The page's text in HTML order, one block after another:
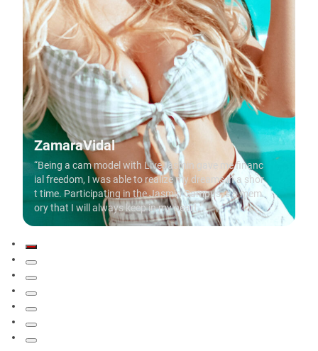
ZamaraVidal
“Being a cam model with LiveJasmin gave me financ
ial freedom, I was able to realize my dreams in a shor
t time. Participating in the Jasmin Campus is a mem
ory that I will always keep in my heart.”